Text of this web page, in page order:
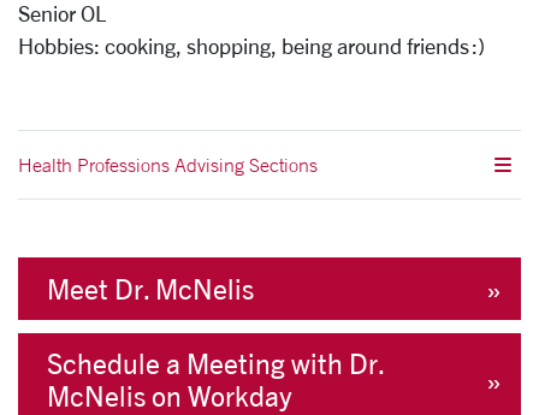
Senior OL
Hobbies: cooking, shopping, being around friends :)
Health Professions Advising Sections
Meet Dr. McNelis
Schedule a Meeting with Dr.
McNelis on Workday